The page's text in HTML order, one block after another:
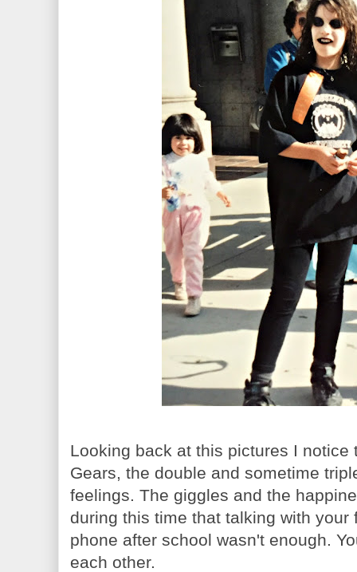
Looking back at this pictures I
Gears, the double and sometime
feelings. The giggles and the
during this time that talking with
phone after school wasn't enough.
each other.